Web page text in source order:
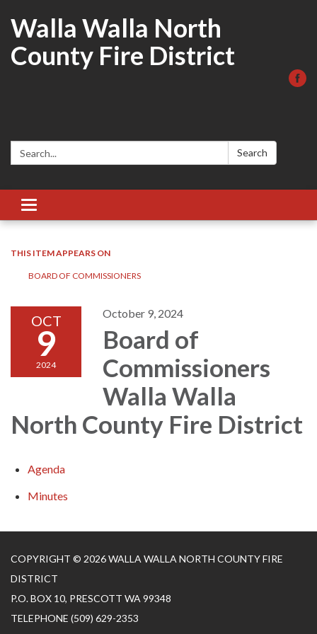
Walla Walla North
County Fire District
Search: Search
Toggle
navigation
THIS ITEM APPEARS ON
BOARD OF COMMISSIONERS
OCT
9
2024
October 9, 2024
Board of
Commissioners
Walla Walla
North County Fire District
Agenda
Minutes
COPYRIGHT © 2026 WALLA WALLA NORTH COUNTY FIRE
DISTRICT
P.O. BOX 10, PRESCOTT WA 99348
TELEPHONE (509) 629-2353